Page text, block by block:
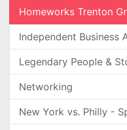
Homeworks Trenton
Independent Business
Legendary People &
Networking
New York vs. Philly -